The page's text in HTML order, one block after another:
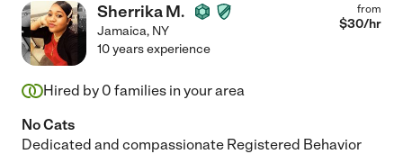
Sherrika M.
Jamaica, NY
from
$30/hr
10 years experience
Hired by 0 families in your area
No Cats
Dedicated and compassionate Registered Behavior